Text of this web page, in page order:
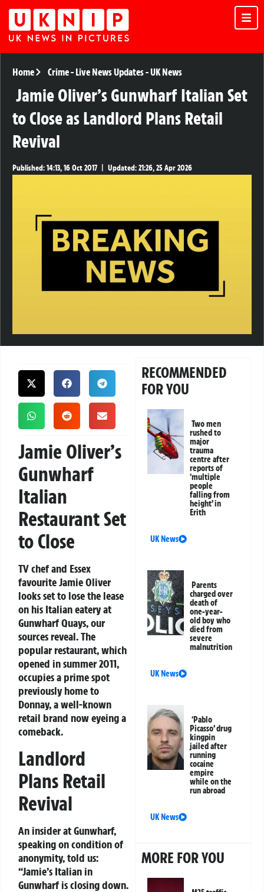
Home Crime- Live News Updates-UK News
Jamie Oliver’s Gunwharf Italian Set
to Close as Landlord Plans Retail
Revival
Published:14:13, 16 Oct 2017 Updated:21:26, 25 Apr 2026
Jamie Oliver’s
Gunwharf
Italian
Restaurant Set
to Close
TV chef and Essex
favourite Jamie Oliver
looks set to lose the lease
on his Italian eatery at
Gunwharf Quays, our
sources reveal. The
popular restaurant, which
opened in summer 2011,
occupies a prime spot
previously home to
Donnay, a well-known
retail brand now eyeing a
comeback.
Landlord
Plans Retail
Revival
An insider at Gunwharf,
speaking on condition of
anonymity, told us:
“Jamie’s Italian in
Gunwharf is closing down.
RECOMMENDED
FOR YOU
Two men
rushed to
major
trauma
centre after
reports of
‘multiple
people
falling from
height’ in
Erith
UK News
Parents
charged over
death of
one-year-
old boy who
died from
severe
malnutrition
UK News
‘Pablo
Picasso’ drug
kingpin
jailed after
running
cocaine
empire
while on the
run abroad
UK News
MORE FOR YOU